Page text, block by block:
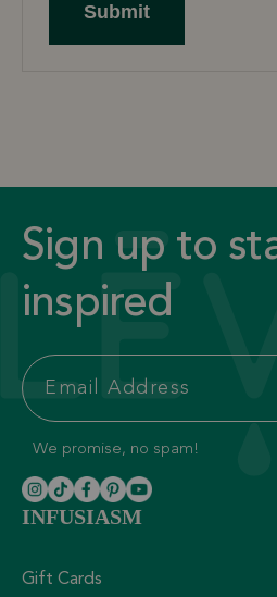
Submit
Sign up to
inspired
We promise, no spam!
INFUSIASM
Gift Cards